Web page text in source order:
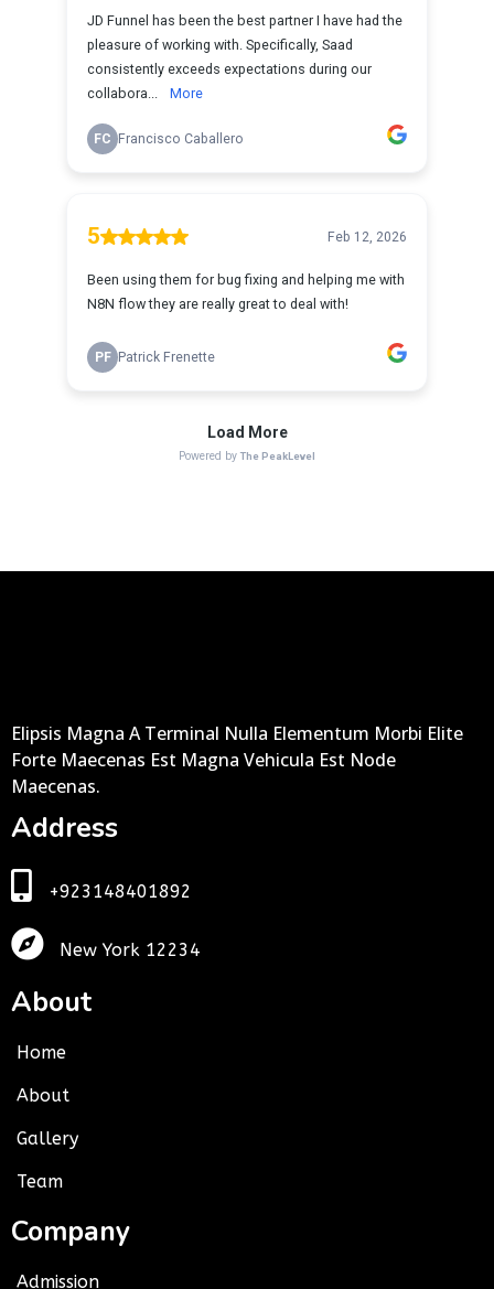
Elipsis Magna A Terminal Nulla Elementum Morbi Elite
Forte Maecenas Est Magna Vehicula Est Node
Maecenas.
Address
+923148401892
New York 12234
About
Home
About
Gallery
Team
Company
Admission